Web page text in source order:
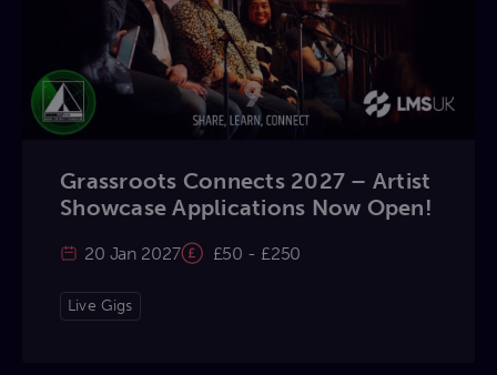
Grassroots Connects 2027 – Artist
Showcase Applications Now Open!
20 Jan 2027 £50 - £250
Live Gigs